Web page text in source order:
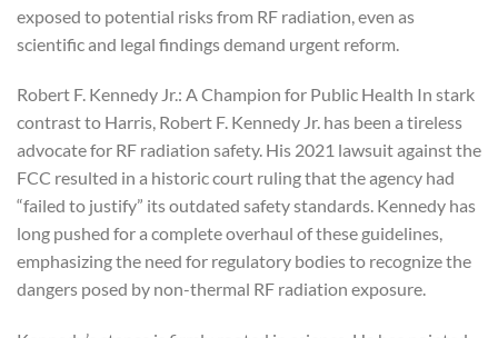
exposed to potential risks from RF radiation, even as
scientific and legal findings demand urgent reform.
Robert F. Kennedy Jr.: A Champion for Public Health In stark
contrast to Harris, Robert F. Kennedy Jr. has been a tireless
advocate for RF radiation safety. His 2021 lawsuit against the
FCC resulted in a historic court ruling that the agency had
“failed to justify” its outdated safety standards. Kennedy has
long pushed for a complete overhaul of these guidelines,
emphasizing the need for regulatory bodies to recognize the
dangers posed by non-thermal RF radiation exposure.